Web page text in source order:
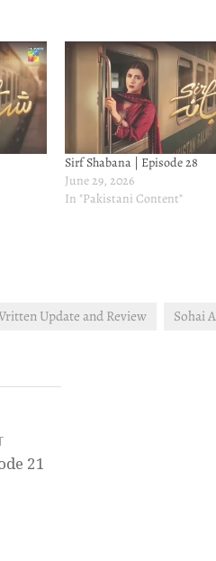
Sirf Shabana | Episode 28
June 29, 2026
In "Pakistani Content"
Update and Review Sohai
21